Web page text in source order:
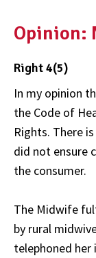
Opinion:
Right 4(5)
In my opinion
the Code of
Rights. There
did not ensure
the consumer.
The Midwife
by rural
telephoned